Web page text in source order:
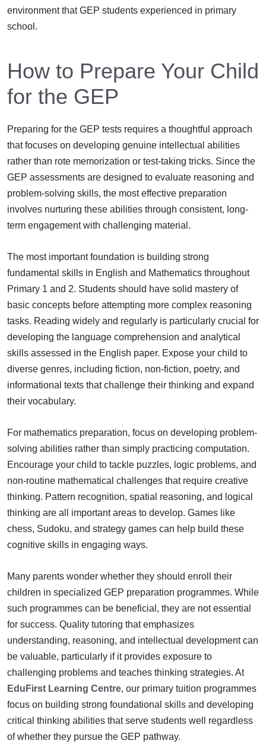
environment that GEP students experienced in primary
school.
How to Prepare Your Child
for the GEP
Preparing for the GEP tests requires a thoughtful approach
that focuses on developing genuine intellectual abilities
rather than rote memorization or test-taking tricks. Since the
GEP assessments are designed to evaluate reasoning and
problem-solving skills, the most effective preparation
involves nurturing these abilities through consistent, long-
term engagement with challenging material.
The most important foundation is building strong
fundamental skills in English and Mathematics throughout
Primary 1 and 2. Students should have solid mastery of
basic concepts before attempting more complex reasoning
tasks. Reading widely and regularly is particularly crucial for
developing the language comprehension and analytical
skills assessed in the English paper. Expose your child to
diverse genres, including fiction, non-fiction, poetry, and
informational texts that challenge their thinking and expand
their vocabulary.
For mathematics preparation, focus on developing problem-
solving abilities rather than simply practicing computation.
Encourage your child to tackle puzzles, logic problems, and
non-routine mathematical challenges that require creative
thinking. Pattern recognition, spatial reasoning, and logical
thinking are all important areas to develop. Games like
chess, Sudoku, and strategy games can help build these
cognitive skills in engaging ways.
Many parents wonder whether they should enroll their
children in specialized GEP preparation programmes. While
such programmes can be beneficial, they are not essential
for success. Quality tutoring that emphasizes
understanding, reasoning, and intellectual development can
be valuable, particularly if it provides exposure to
challenging problems and teaches thinking strategies. At
EduFirst Learning Centre, our primary tuition programmes
focus on building strong foundational skills and developing
critical thinking abilities that serve students well regardless
of whether they pursue the GEP pathway.